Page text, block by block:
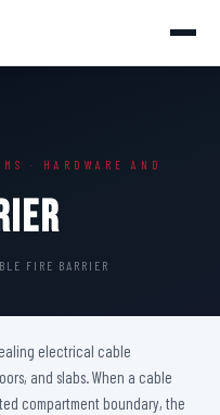
· HARDWARE AND
FIRE BARRIER
electrical cable
and slabs. When a cable
compartment boundary, the